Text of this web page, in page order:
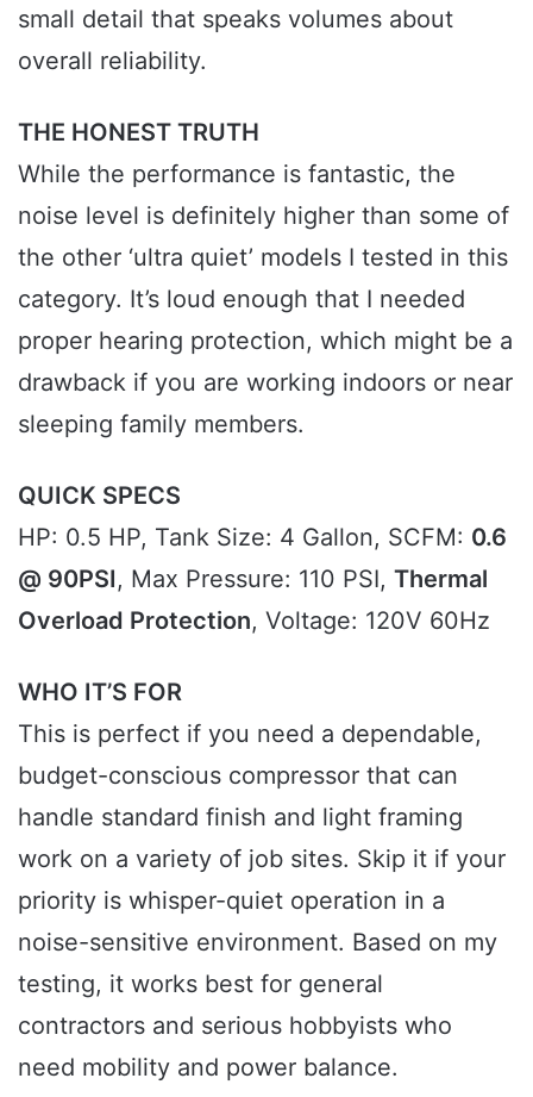
small detail that speaks volumes about
overall reliability.
THE HONEST TRUTH
While the performance is fantastic, the
noise level is definitely higher than some of
the other ‘ultra quiet’ models I tested in this
category. It’s loud enough that I needed
proper hearing protection, which might be a
drawback if you are working indoors or near
sleeping family members.
QUICK SPECS
HP: 0.5 HP, Tank Size: 4 Gallon, SCFM: 0.6
@ 90PSI, Max Pressure: 110 PSI, Thermal
Overload Protection, Voltage: 120V 60Hz
WHO IT’S FOR
This is perfect if you need a dependable,
budget-conscious compressor that can
handle standard finish and light framing
work on a variety of job sites. Skip it if your
priority is whisper-quiet operation in a
noise-sensitive environment. Based on my
testing, it works best for general
contractors and serious hobbyists who
need mobility and power balance.